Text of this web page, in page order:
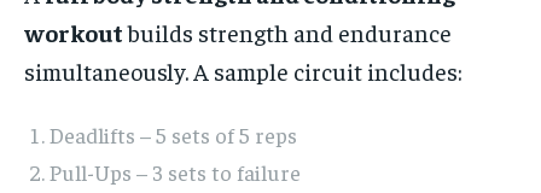
workoutbuilds strength and endurance
simultaneously. A sample circuit includes:
Deadlifts – 5 sets of 5 reps
Pull-Ups – 3 sets to failure